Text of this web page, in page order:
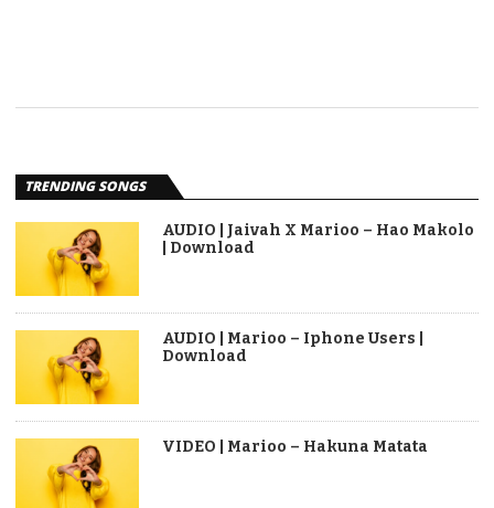
TRENDING SONGS
AUDIO | Jaivah X Marioo – Hao Makolo
| Download
AUDIO | Marioo – Iphone Users |
Download
VIDEO | Marioo – Hakuna Matata